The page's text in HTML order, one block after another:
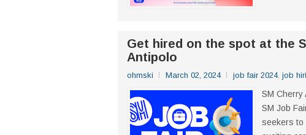
Get hired on the spot at the
Antipolo
ohmski March 02, 2024 job fair 2024, job
SM Cherry
SM Job
seekers to